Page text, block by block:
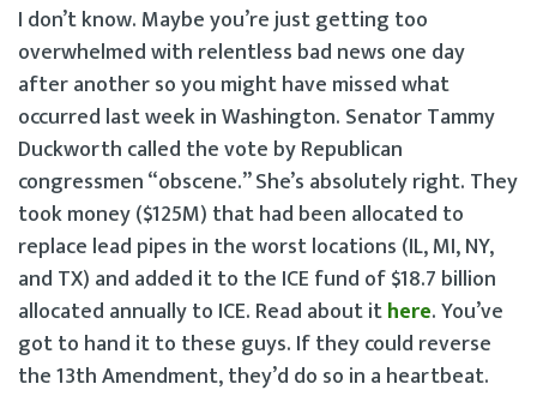
I don’t know. Maybe you’re just getting too
overwhelmed with relentless bad news one day
after another so you might have missed what
occurred last week in Washington. Senator Tammy
Duckworth called the vote by Republican
congressmen “obscene.” She’s absolutely right. They
took money ($125M) that had been allocated to
replace lead pipes in the worst locations (IL, MI, NY,
and TX) and added it to the ICE fund of $18.7 billion
allocated annually to ICE. Read about ithere. You’ve
got to hand it to these guys. If they could reverse
the 13th Amendment, they’d do so in a heartbeat.